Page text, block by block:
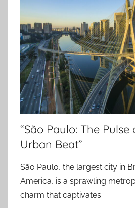
“São Paulo: The Pulse
Urban Beat”
São Paulo, the largest city in
America, is a sprawling
charm that captivates